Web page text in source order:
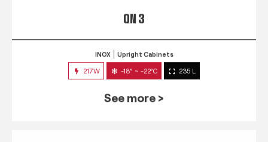
QN 3
INOX Upright Cabinets
217W -18° ~ -22°C 235 L
See more >